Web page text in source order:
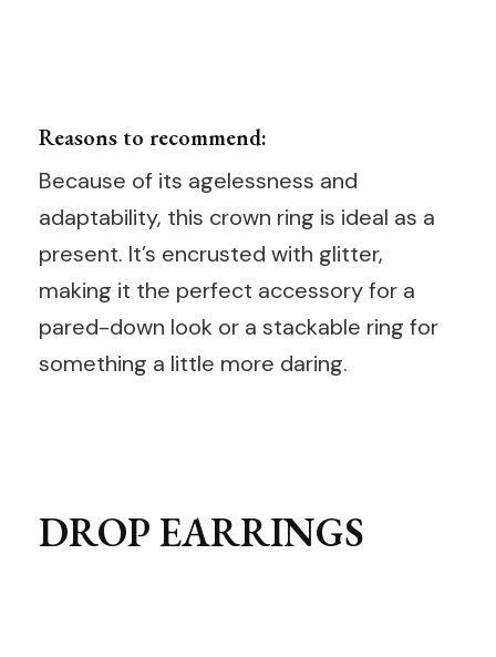
Reasons to recommend:
Because of its agelessness and
adaptability, this crown ring is ideal as a
present. It’s encrusted with glitter,
making it the perfect accessory for a
pared-down look or a stackable ring for
something a little more daring.
DROP EARRINGS